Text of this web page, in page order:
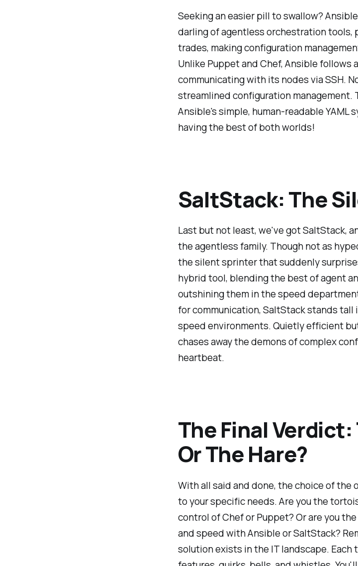
Seeking an easier pill to swallow?
darling of agentless orchestration tools,
trades, making configuration
Unlike Puppet and Chef, Ansible follows
communicating with its nodes via SSH.
streamlined configuration management.
Ansible's simple, human-readable YAML
having the best of both worlds!
SaltStack: The
Last but not least, we've got SaltStack,
the agentless family. Though not as
the silent sprinter that suddenly
hybrid tool, blending the best of agent
outshining them in the speed
for communication, SaltStack stands tall
speed environments. Quietly efficient
chases away the demons of complex
heartbeat.
The Final
Or The Hare?
With all said and done, the choice of
to your specific needs. Are you the
control of Chef or Puppet? Or are you
and speed with Ansible or SaltStack?
solution exists in the IT landscape.